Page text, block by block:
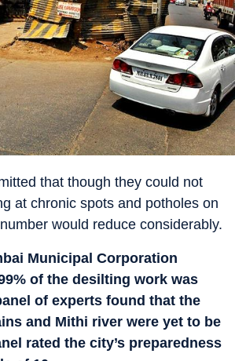
that though they could not
at chronic spots and potholes on
would reduce considerably.
Municipal Corporation
of the desilting work was
of experts found that the
and Mithi river were yet to be
rated the city’s preparedness